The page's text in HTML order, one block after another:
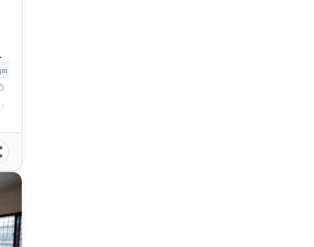
Davao del Sur, Philippines